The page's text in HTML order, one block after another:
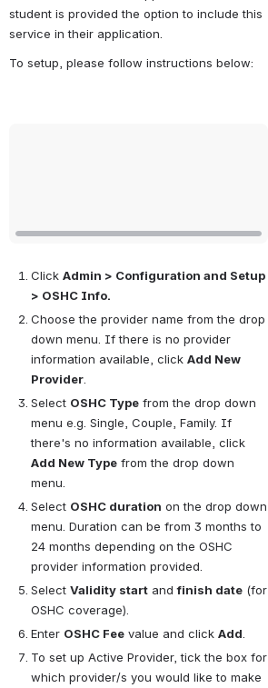
student is provided the option to include this
service in their application.
To setup, please follow instructions below:
Click Admin > Configuration and Setup
> OSHC Info.
Choose the provider name from the drop
down menu. If there is no provider
information available, click Add New
Provider.
Select OSHC Type from the drop down
menu e.g. Single, Couple, Family. If
Add New Type from the drop down
menu.
Select OSHC duration on the drop down
menu. Duration can be from 3 months to
24 months depending on the OSHC
provider information provided.
Select Validity start and finish date (for
OSHC coverage).
Enter OSHC Fee value and click Add.
To set up Active Provider, tick the box for
which provider/s you would like to make